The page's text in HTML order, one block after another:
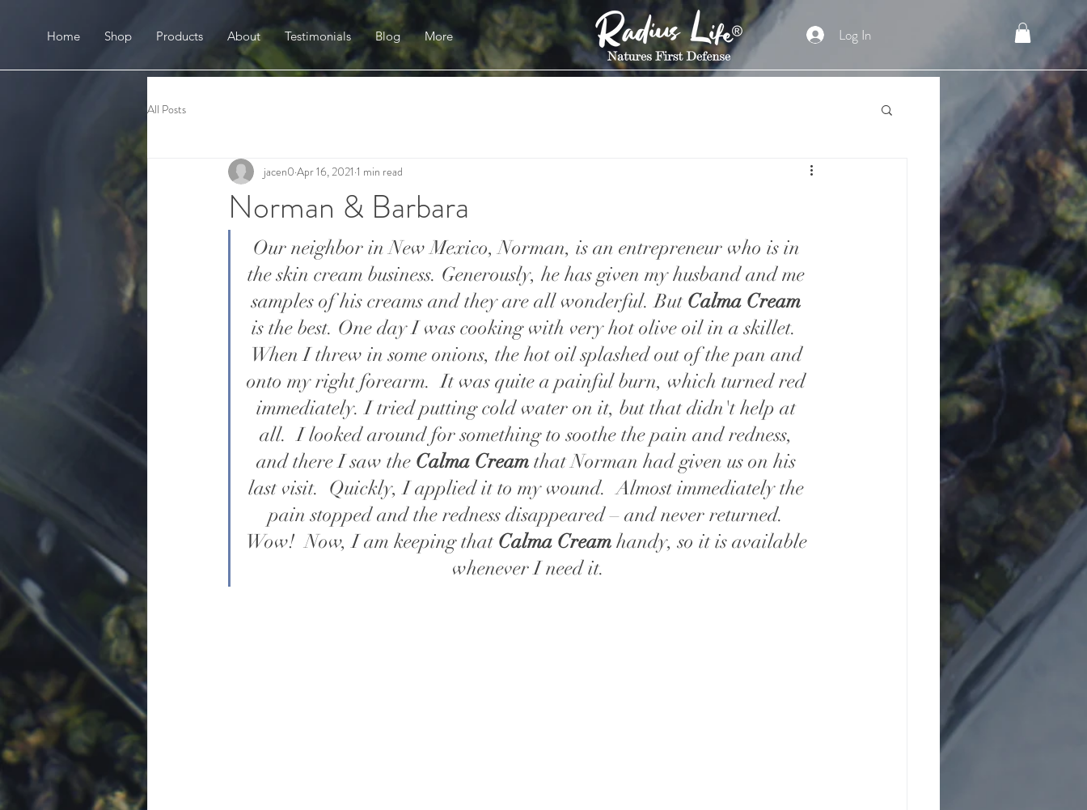
Home Shop Products About Testimonials Blog More Log In
All Posts
Norman & Barbara
jacen0 Apr 16, 2021 1 min read
Our neighbor in New Mexico, Norman, is an entrepreneur who is in
the skin cream business. Generously, he has given my husband and me
samples of his creams and they are all wonderful. But Calma Cream
is the best. One day I was cooking with very hot olive oil in a skillet.
When I threw in some onions, the hot oil splashed out of the pan and
onto my right forearm.  It was quite a painful burn, which turned red
immediately. I tried putting cold water on it, but that didn't help at
all.  I looked around for something to soothe the pain and redness,
and there I saw the Calma Cream that Norman had given us on his
last visit.  Quickly, I applied it to my wound.  Almost immediately the
pain stopped and the redness disappeared – and never returned.
Wow!  Now, I am keeping that Calma Cream handy, so it is available
whenever I need it.